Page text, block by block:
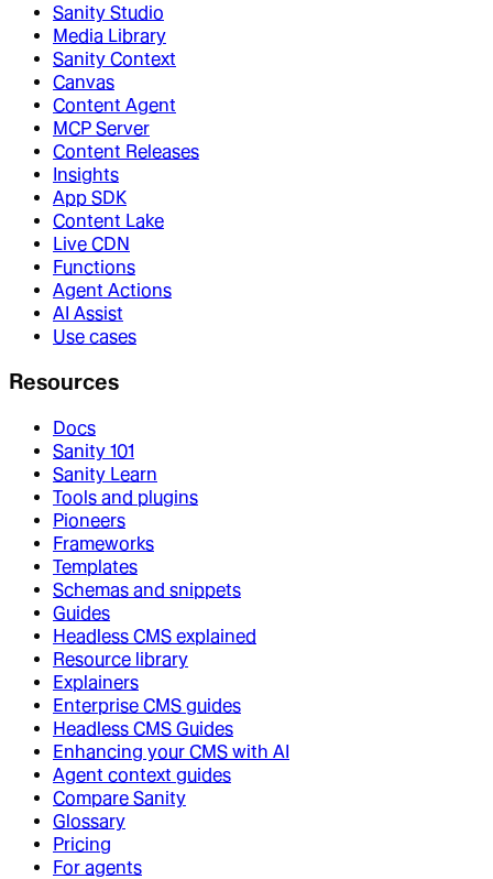
Sanity Studio
Media Library
Sanity Context
Canvas
Content Agent
MCP Server
Content Releases
Insights
App SDK
Content Lake
Live CDN
Functions
Agent Actions
AI Assist
Use cases
Resources
Docs
Sanity 101
Sanity Learn
Tools and plugins
Pioneers
Frameworks
Templates
Schemas and snippets
Guides
Headless CMS explained
Resource library
Explainers
Enterprise CMS guides
Headless CMS Guides
Enhancing your CMS with AI
Agent context guides
Compare Sanity
Glossary
Pricing
For agents